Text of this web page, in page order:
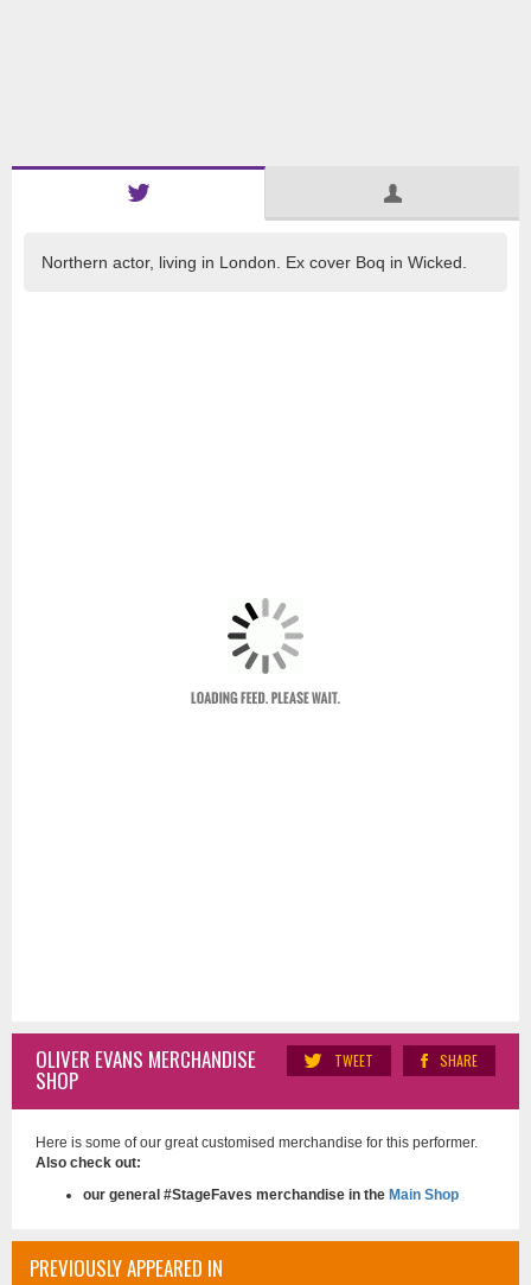
Northern actor, living in London. Ex cover Boq in Wicked.
SHARE
TWEET
OLIVER EVANS MERCHANDISE
SHOP
Here is some of our great customised merchandise for this performer.
Also check out:
our general #StageFaves merchandise in the Main Shop
PREVIOUSLY APPEARED IN